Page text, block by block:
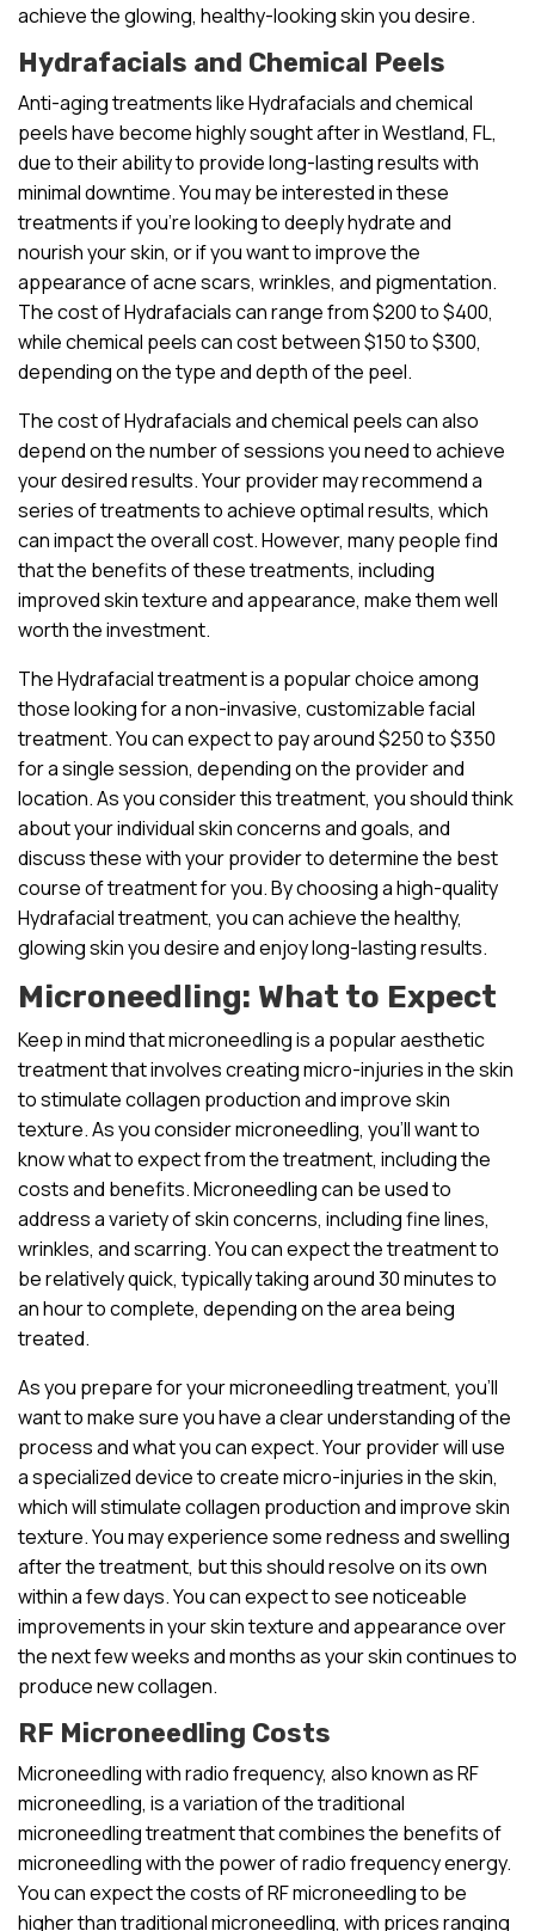
achieve the glowing, healthy-looking skin you desire.
Hydrafacials and Chemical Peels
Anti-aging treatments like Hydrafacials and chemical
peels have become highly sought after in Westland, FL,
due to their ability to provide long-lasting results with
minimal downtime. You may be interested in these
treatments if you’re looking to deeply hydrate and
nourish your skin, or if you want to improve the
appearance of acne scars, wrinkles, and pigmentation.
The cost of Hydrafacials can range from $200 to $400,
while chemical peels can cost between $150 to $300,
depending on the type and depth of the peel.
The cost of Hydrafacials and chemical peels can also
depend on the number of sessions you need to achieve
your desired results. Your provider may recommend a
series of treatments to achieve optimal results, which
can impact the overall cost. However, many people find
that the benefits of these treatments, including
improved skin texture and appearance, make them well
worth the investment.
The Hydrafacial treatment is a popular choice among
those looking for a non-invasive, customizable facial
treatment. You can expect to pay around $250 to $350
for a single session, depending on the provider and
location. As you consider this treatment, you should think
about your individual skin concerns and goals, and
discuss these with your provider to determine the best
course of treatment for you. By choosing a high-quality
Hydrafacial treatment, you can achieve the healthy,
glowing skin you desire and enjoy long-lasting results.
Microneedling: What to Expect
Keep in mind that microneedling is a popular aesthetic
treatment that involves creating micro-injuries in the skin
to stimulate collagen production and improve skin
texture. As you consider microneedling, you’ll want to
know what to expect from the treatment, including the
costs and benefits. Microneedling can be used to
address a variety of skin concerns, including fine lines,
wrinkles, and scarring. You can expect the treatment to
be relatively quick, typically taking around 30 minutes to
an hour to complete, depending on the area being
treated.
As you prepare for your microneedling treatment, you’ll
want to make sure you have a clear understanding of the
process and what you can expect. Your provider will use
a specialized device to create micro-injuries in the skin,
which will stimulate collagen production and improve skin
texture. You may experience some redness and swelling
after the treatment, but this should resolve on its own
within a few days. You can expect to see noticeable
improvements in your skin texture and appearance over
the next few weeks and months as your skin continues to
produce new collagen.
RF Microneedling Costs
Microneedling with radio frequency, also known as RF
microneedling, is a variation of the traditional
microneedling treatment that combines the benefits of
microneedling with the power of radio frequency energy.
You can expect the costs of RF microneedling to be
higher than traditional microneedling, with prices ranging